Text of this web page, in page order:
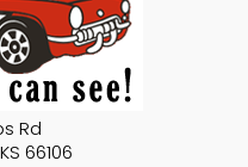
Rd
KS 66106